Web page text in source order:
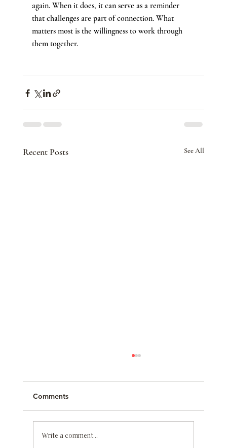
again. When it does, it can serve as a reminder
that challenges are part of connection. What
matters most is the willingness to work through
them together.
Recent Posts See All
Comments
Write a comment...